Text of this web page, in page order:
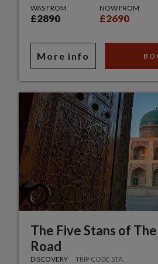
WAS FROM
£2890
NOW FROM
£2690
More info
The Five Stans of
Road
DISCOVERY TRIP CODE STA